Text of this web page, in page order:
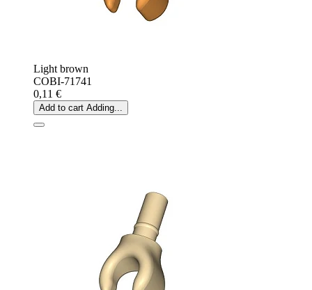
Light brown
COBI-71741
0,11 €
Add to cart Adding...